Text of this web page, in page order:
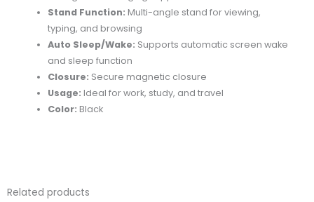
Stand Function: Multi-angle stand for viewing,
typing, and browsing
Auto Sleep/Wake: Supports automatic screen wake
and sleep function
Closure: Secure magnetic closure
Usage: Ideal for work, study, and travel
Color: Black
Related products